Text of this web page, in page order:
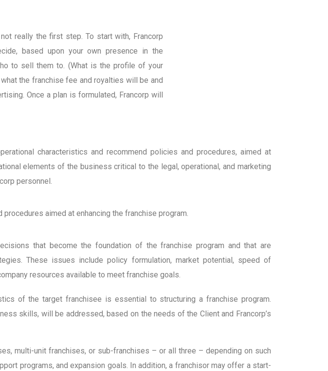
really the first step. To start with, Francorp
based upon your own presence in the
to sell them to. (What is the profile of your
the franchise fee and royalties will be and
Once a plan is formulated, Francorp will
characteristics and recommend policies and procedures, aimed at
elements of the business critical to the legal, operational, and marketing
personnel.
aimed at enhancing the franchise program.
that become the foundation of the franchise program and that are
These issues include policy formulation, market potential, speed of
resources available to meet franchise goals.
of the target franchisee is essential to structuring a franchise program.
skills, will be addressed, based on the needs of the Client and Francorp’s
multi-unit franchises, or sub-franchises – or all three – depending on such
programs, and expansion goals. In addition, a franchisor may offer a start-